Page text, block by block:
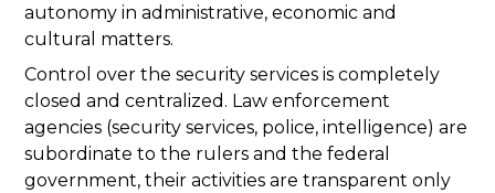
autonomy in administrative, economic and
cultural matters.
Control over the security services is completely
closed and centralized. Law enforcement
agencies (security services, police, intelligence) are
subordinate to the rulers and the federal
government, their activities are transparent only